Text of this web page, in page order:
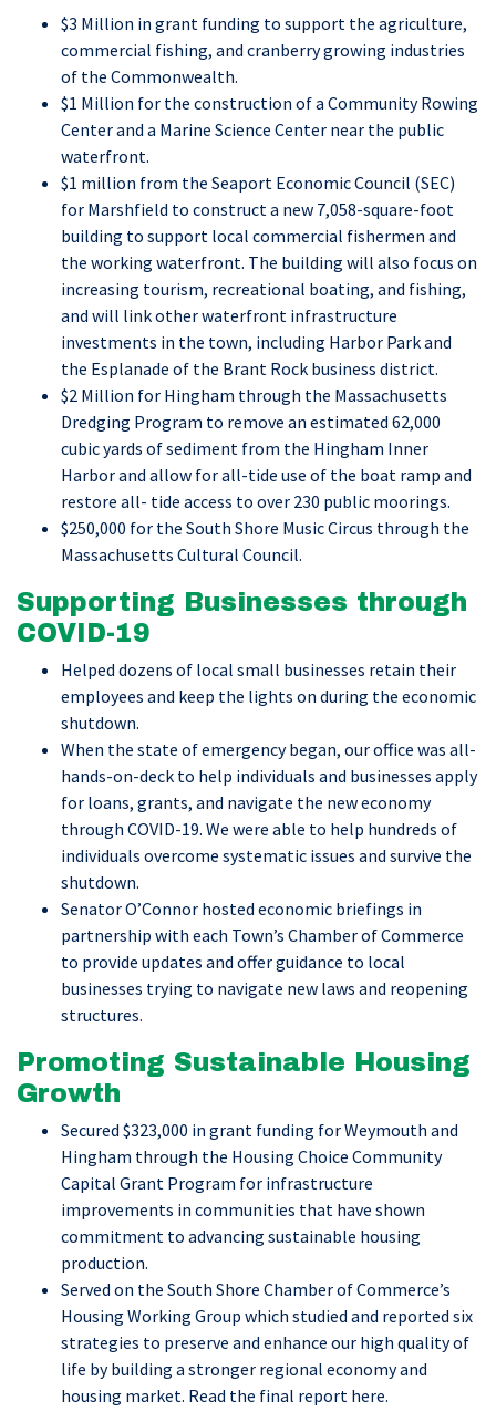
$3 Million in grant funding to support the agriculture,
commercial fishing, and cranberry growing industries
of the Commonwealth.
$1 Million for the construction of a Community Rowing
Center and a Marine Science Center near the public
waterfront.
$1 million from the Seaport Economic Council (SEC)
for Marshfield to construct a new 7,058-square-foot
building to support local commercial fishermen and
the working waterfront. The building will also focus on
increasing tourism, recreational boating, and fishing,
and will link other waterfront infrastructure
investments in the town, including Harbor Park and
the Esplanade of the Brant Rock business district.
$2 Million for Hingham through the Massachusetts
Dredging Program to remove an estimated 62,000
cubic yards of sediment from the Hingham Inner
Harbor and allow for all-tide use of the boat ramp and
restore all- tide access to over 230 public moorings.
$250,000 for the South Shore Music Circus through the
Massachusetts Cultural Council.
Supporting Businesses through
COVID-19
Helped dozens of local small businesses retain their
employees and keep the lights on during the economic
shutdown.
When the state of emergency began, our office was all-
hands-on-deck to help individuals and businesses apply
for loans, grants, and navigate the new economy
through COVID-19. We were able to help hundreds of
individuals overcome systematic issues and survive the
shutdown.
Senator O’Connor hosted economic briefings in
partnership with each Town’s Chamber of Commerce
to provide updates and offer guidance to local
businesses trying to navigate new laws and reopening
structures.
Promoting Sustainable Housing
Growth
Secured $323,000 in grant funding for Weymouth and
Hingham through the Housing Choice Community
Capital Grant Program for infrastructure
improvements in communities that have shown
commitment to advancing sustainable housing
production.
Served on the South Shore Chamber of Commerce’s
Housing Working Group which studied and reported six
strategies to preserve and enhance our high quality of
life by building a stronger regional economy and
housing market. Read the final report here.